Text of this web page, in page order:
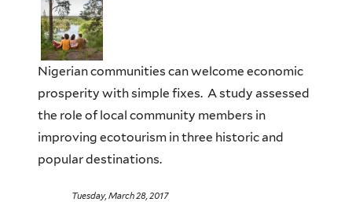
Nigerian communities can welcome economic
prosperity with simple fixes. A study assessed
the role of local community members in
improving ecotourism in three historic and
popular destinations.
Tuesday, March 28, 2017